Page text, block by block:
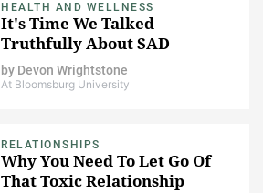
HEALTH AND WELLNESS
It's Time We Talked
Truthfully About SAD
by Devon Wrightstone
At Bloomsburg University
RELATIONSHIPS
Why You Need To Let Go Of
That Toxic Relationship